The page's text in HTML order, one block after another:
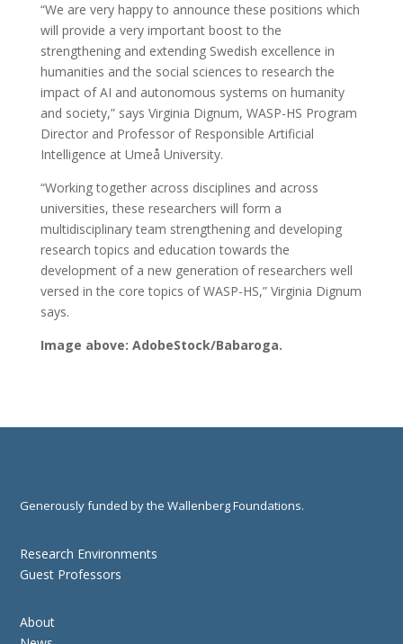
“We are very happy to announce these positions which
will provide a very important boost to the
strengthening and extending Swedish excellence in
humanities and the social sciences to research the
impact of AI and autonomous systems on humanity
and society,” says Virginia Dignum, WASP-HS Program
Director and Professor of Responsible Artificial
Intelligence at Umeå University.
“Working together across disciplines and across
universities, these researchers will form a
multidisciplinary team strengthening and developing
research topics and education towards the
development of a new generation of researchers well
versed in the core topics of WASP-HS,” Virginia Dignum
says.
Image above: AdobeStock/Babaroga.
Generously funded by the Wallenberg Foundations.
Research Environments
Guest Professors
About